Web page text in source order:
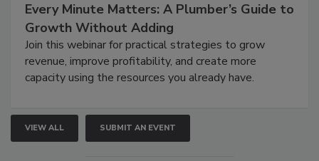
Every Minute Matters: A Plumber’s Guide to
Growth Without Adding
Join this webinar for practical strategies to grow
revenue, improve profitability, and create more
capacity using the resources you already have.
VIEW ALL SUBMIT AN EVENT